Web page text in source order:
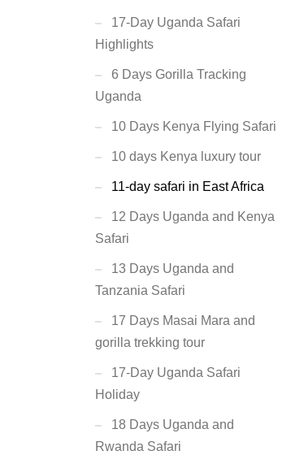
17-Day Uganda Safari
Highlights
6 Days Gorilla Tracking
Uganda
10 Days Kenya Flying Safari
10 days Kenya luxury tour
11-day safari in East Africa
12 Days Uganda and Kenya
Safari
13 Days Uganda and
Tanzania Safari
17 Days Masai Mara and
gorilla trekking tour
17-Day Uganda Safari
Holiday
18 Days Uganda and
Rwanda Safari